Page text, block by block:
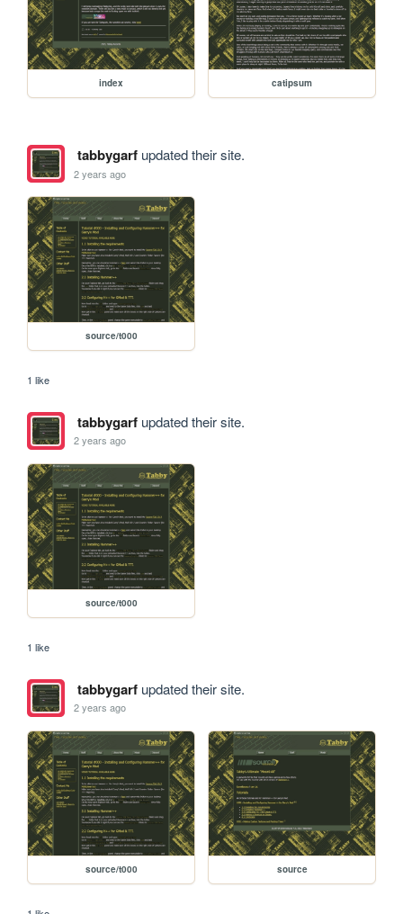
index catipsum
tabbygarfupdated their site.
2 years ago
source/t000
1 like
tabbygarfupdated their site.
2 years ago
source/t000
1 like
tabbygarfupdated their site.
2 years ago
source/t000 source